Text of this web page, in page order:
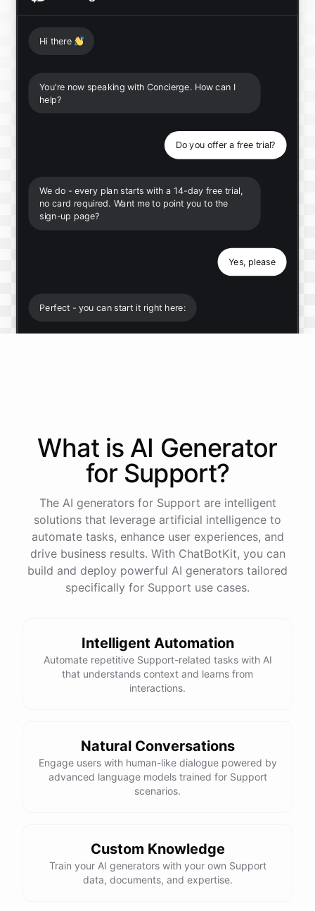
Hi there 👋
You're now speaking with Concierge. How can I
help?
Do you offer a free trial?
We do - every plan starts with a 14-day free trial,
no card required. Want me to point you to the
sign-up page?
Yes, please
Perfect - you can start it right here:
Mostly a support bot for our website
Great choice - that's one of our most popular use
cases. You can train it on your help docs, embed it
as a widget, and hand off to a human whenever
it's needed.
ChatBotKit
What is AI Generator
for Support?
The AI generators for Support are intelligent
solutions that leverage artificial intelligence to
automate tasks, enhance user experiences, and
drive business results. With ChatBotKit, you can
build and deploy powerful AI generators tailored
specifically for Support use cases.
Intelligent Automation
Automate repetitive Support-related tasks with AI
that understands context and learns from
interactions.
Natural Conversations
Engage users with human-like dialogue powered by
advanced language models trained for Support
scenarios.
Custom Knowledge
Train your AI generators with your own Support
data, documents, and expertise.